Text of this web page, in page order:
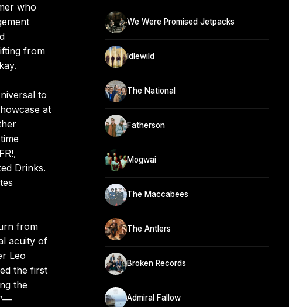
who
from
to
at
Drinks.
from
acuity of
Leo
the first
the
We Were Promised Jetpacks
Idlewild
The National
Fatherson
Mogwai
The Maccabees
The Antlers
Broken Records
Admiral Fallow